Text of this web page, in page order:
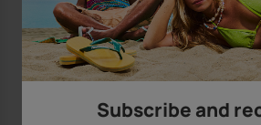
Subscribe and